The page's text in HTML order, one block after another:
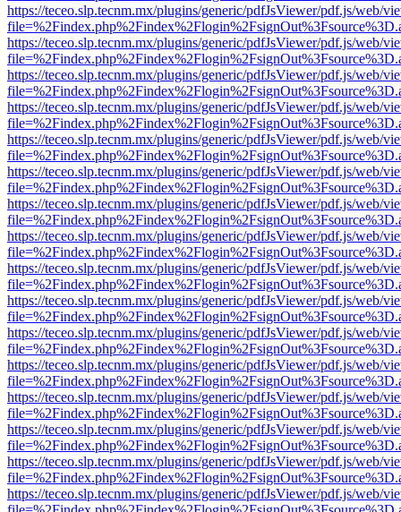
https://teceo.slp.tecnm.mx/plugins/generic/pdfJsViewer/pdf.js/web/
https://teceo.slp.tecnm.mx/plugins/generic/pdfJsViewer/pdf.js/web/
https://teceo.slp.tecnm.mx/plugins/generic/pdfJsViewer/pdf.js/web/
https://teceo.slp.tecnm.mx/plugins/generic/pdfJsViewer/pdf.js/web/
https://teceo.slp.tecnm.mx/plugins/generic/pdfJsViewer/pdf.js/web/
https://teceo.slp.tecnm.mx/plugins/generic/pdfJsViewer/pdf.js/web/
https://teceo.slp.tecnm.mx/plugins/generic/pdfJsViewer/pdf.js/web/
https://teceo.slp.tecnm.mx/plugins/generic/pdfJsViewer/pdf.js/web/
https://teceo.slp.tecnm.mx/plugins/generic/pdfJsViewer/pdf.js/web/
https://teceo.slp.tecnm.mx/plugins/generic/pdfJsViewer/pdf.js/web/
https://teceo.slp.tecnm.mx/plugins/generic/pdfJsViewer/pdf.js/web/
https://teceo.slp.tecnm.mx/plugins/generic/pdfJsViewer/pdf.js/web/
https://teceo.slp.tecnm.mx/plugins/generic/pdfJsViewer/pdf.js/web/
https://teceo.slp.tecnm.mx/plugins/generic/pdfJsViewer/pdf.js/web/
https://teceo.slp.tecnm.mx/plugins/generic/pdfJsViewer/pdf.js/web/
https://teceo.slp.tecnm.mx/plugins/generic/pdfJsViewer/pdf.js/web/